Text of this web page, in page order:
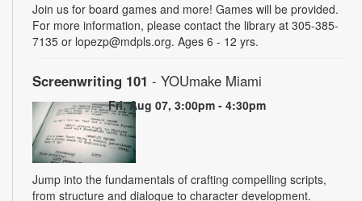
Join us for board games and more! Games will be provided.
For more information, please contact the library at 305-385-
7135 or lopezp@mdpls.org. Ages 6 - 12 yrs.
Screenwriting 101 - YOUmake Miami
Fri, Aug 07, 3:00pm - 4:30pm
Jump into the fundamentals of crafting compelling scripts,
from structure and dialogue to character development.